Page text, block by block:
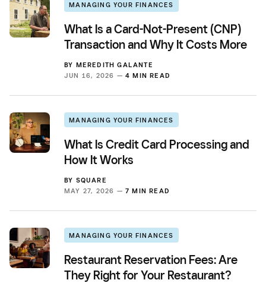
MANAGING YOUR FINANCES
What Is a Card-Not-Present (CNP)
Transaction and Why It Costs More
BY MEREDITH GALANTE
JUN 16, 2026 — 4 MIN READ
MANAGING YOUR FINANCES
What Is Credit Card Processing and
How It Works
BY SQUARE
MAY 27, 2026 — 7 MIN READ
MANAGING YOUR FINANCES
Restaurant Reservation Fees: Are
They Right for Your Restaurant?